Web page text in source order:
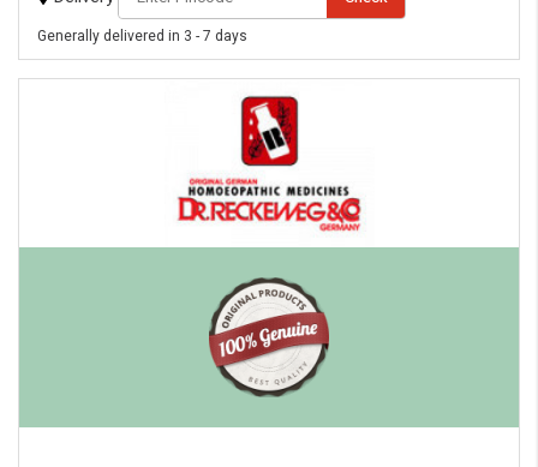
Generally delivered in 3 - 7 days
Always available • 24 / 7